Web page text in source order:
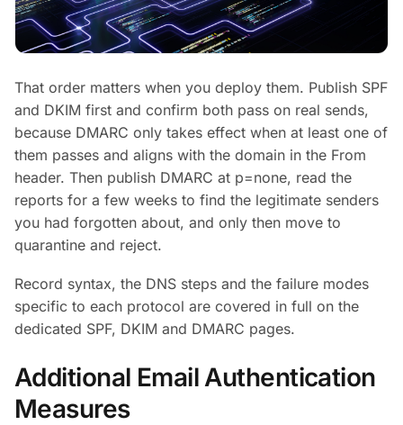
That order matters when you deploy them. Publish SPF
and DKIM first and confirm both pass on real sends,
because DMARC only takes effect when at least one of
them passes and aligns with the domain in the From
header. Then publish DMARC at p=none, read the
reports for a few weeks to find the legitimate senders
you had forgotten about, and only then move to
quarantine and reject.
Record syntax, the DNS steps and the failure modes
specific to each protocol are covered in full on the
dedicated SPF, DKIM and DMARC pages.
Additional Email Authentication
Measures